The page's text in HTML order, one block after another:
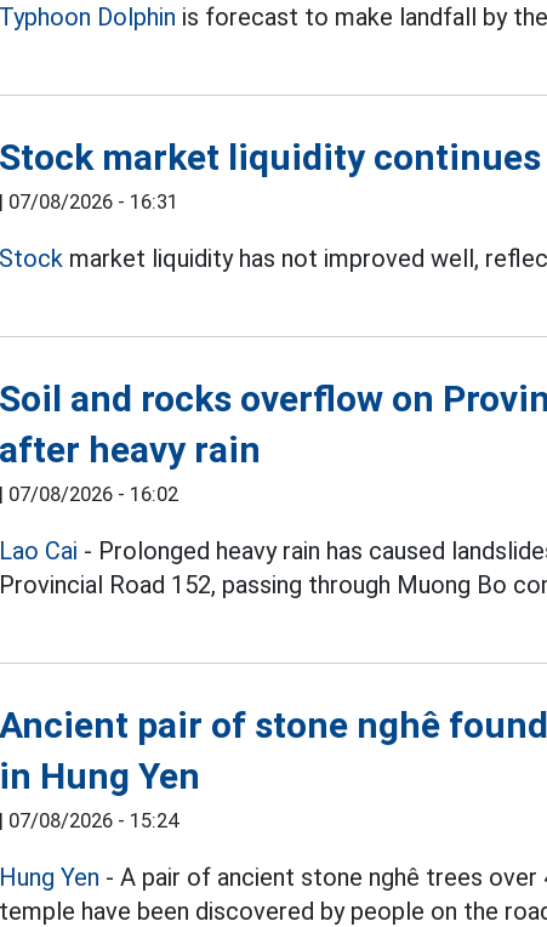
Typhoon Dolphin is forecast to make landfall by
Stock market liquidity continues
| 07/08/2026 - 16:31
Stock market liquidity has not improved well,
Soil and rocks overflow on
after heavy rain
| 07/08/2026 - 16:02
Lao Cai - Prolonged heavy rain has caused
Provincial Road 152, passing through Muong Bo
Ancient pair of stone nghê
in Hung Yen
| 07/08/2026 - 15:24
Hung Yen - A pair of ancient stone nghê trees
temple have been discovered by people on the